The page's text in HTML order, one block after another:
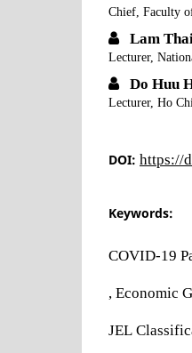
Chief, Faculty
Lam
Lecturer,
Do Huu
Lecturer, Ho
DOI: https://
Keywords:
COVID-19
, Economic
JEL